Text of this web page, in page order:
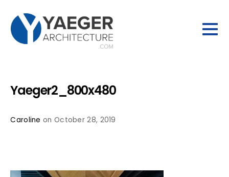
Yaeger2_800x480
Caroline on October 28, 2019